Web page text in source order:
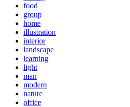
food
group
home
illustration
interior
landscape
learning
light
man
modern
nature
office